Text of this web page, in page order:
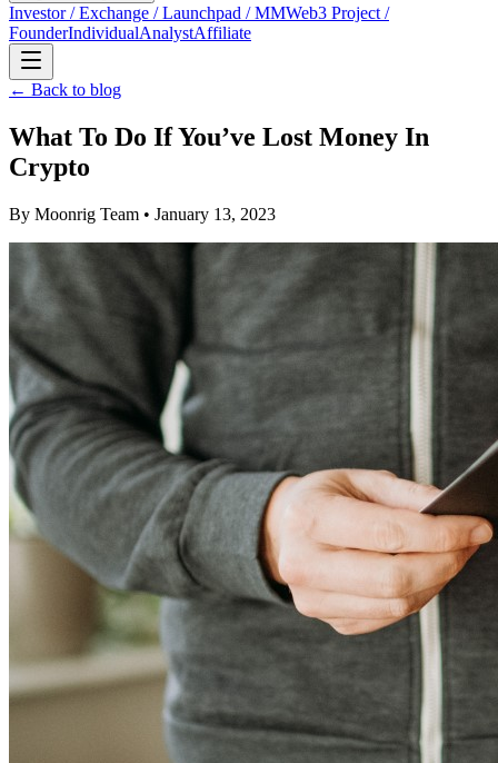
Investor / Exchange / Launchpad / MMWeb3 Project /
FounderIndividualAnalystAffiliate
← Back to blog
What To Do If You’ve Lost Money In
Crypto
By Moonrig Team • January 13, 2023